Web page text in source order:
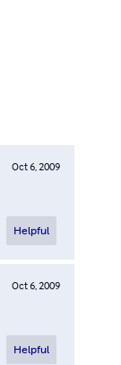
Oct 6, 2009
Helpful
Oct 6, 2009
Helpful